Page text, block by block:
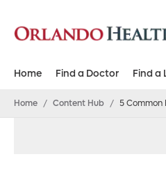
Home Find a Doctor Find a
Home / Content Hub / 5 Common